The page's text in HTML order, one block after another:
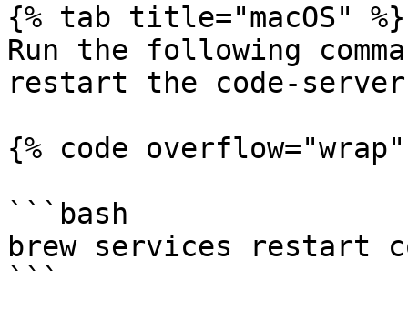
{% tab title="macOS" %}
Run the following
restart the code-
{% code
```bash
brew services restart
```